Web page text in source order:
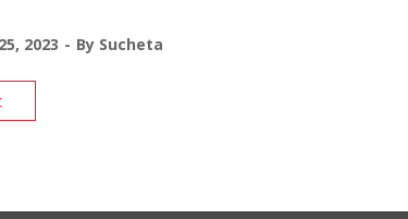
2023 By Sucheta